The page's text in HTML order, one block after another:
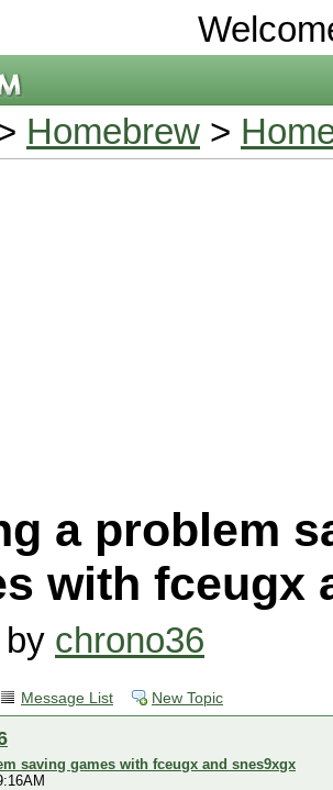
Homebrew >
a problem
with fceugx
chrono36
Message List New Topic
saving games with fceugx and snes9xgx